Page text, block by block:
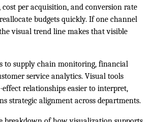
cost per acquisition, and conversion rate
budgets quickly. If one channel
visual trend line makes that visible
to supply chain monitoring, financial
service analytics. Visual tools
effect relationships easier to interpret,
strategic alignment across departments.